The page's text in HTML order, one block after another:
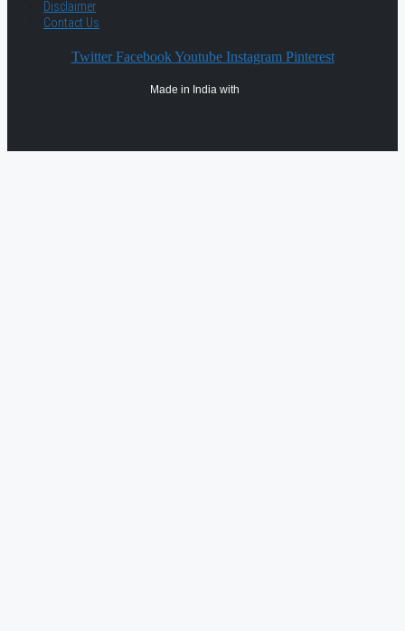
Disclaimer
Contact Us
Twitter Facebook Youtube Instagram Pinterest
Made in India with